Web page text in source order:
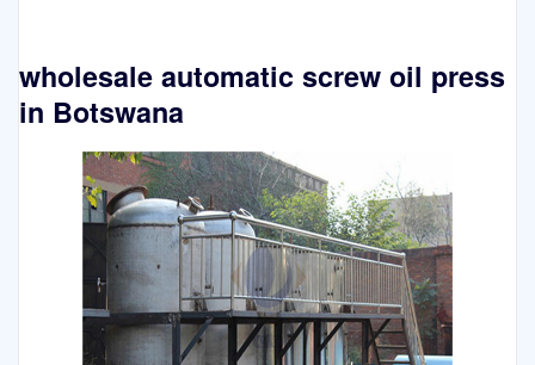
wholesale automatic screw oil press
in Botswana